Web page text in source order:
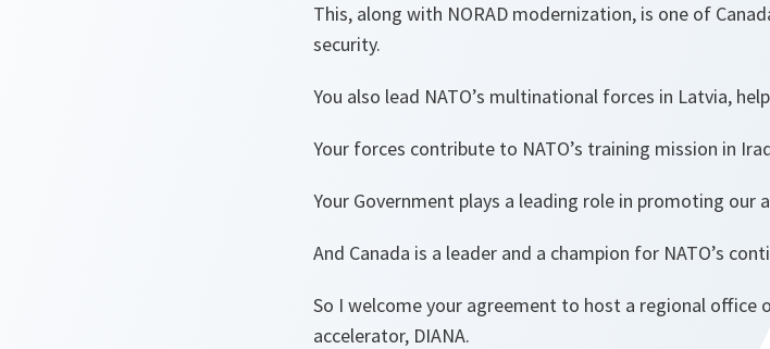
This, along with NORAD modernization, is one of
security.
You also lead NATO’s multinational forces in Latvia,
Your forces contribute to NATO’s training mission in
Your Government plays a leading role in promoting our
And Canada is a leader and a champion for NATO’s
So I welcome your agreement to host a regional office
accelerator, DIANA.